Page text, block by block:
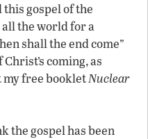
this gospel of the
the world for a
shall the end come”
Christ’s coming, as
my free bookletNuclear
the gospel has been